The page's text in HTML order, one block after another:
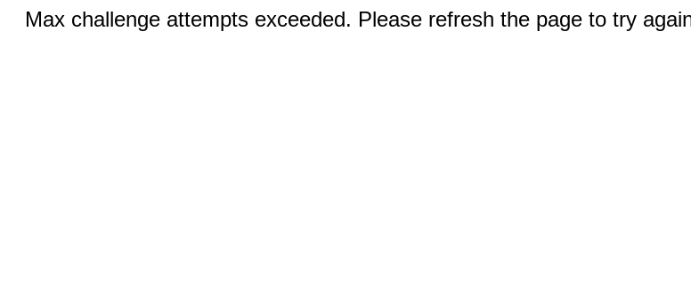
Max challenge attempts exceeded. Please refresh the page to try